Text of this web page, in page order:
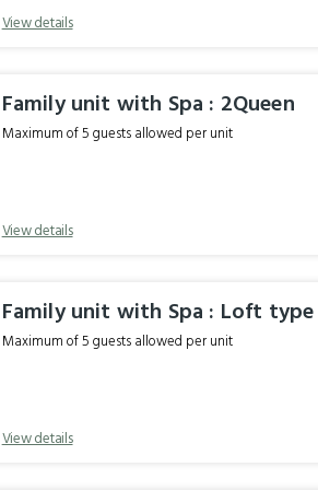
View details
Family unit with Spa : 2Queen
Maximum of 5 guests allowed per unit
View details
Family unit with Spa : Loft type
Maximum of 5 guests allowed per unit
View details